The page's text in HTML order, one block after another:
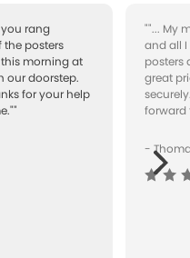
you rang
the posters
morning at
our doorstep.
for your help
""... My
and all I
posters
great
forward
-Next